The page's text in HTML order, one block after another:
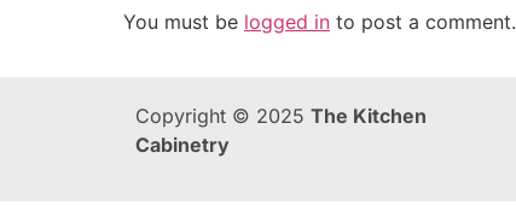
You must be logged in to post a comment.
Copyright © 2025 The Kitchen
Cabinetry